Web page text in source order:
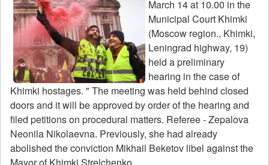
in
2011
Moscow
Region
March 14 at 10.00 in the
Municipal Court Khimki
(Moscow region., Khimki,
Leningrad highway, 19)
held a preliminary
hearing in the case of
Khimki hostages. " The meeting was held behind closed
doors and it will be approved by order of the hearing and
filed petitions on procedural matters. Referee - Zepalova
Neonila Nikolaevna. Previously, she had already
abolished the conviction Mikhail Beketov libel against the